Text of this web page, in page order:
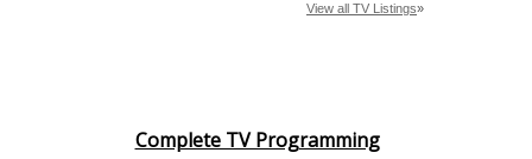
Complete TV Programming